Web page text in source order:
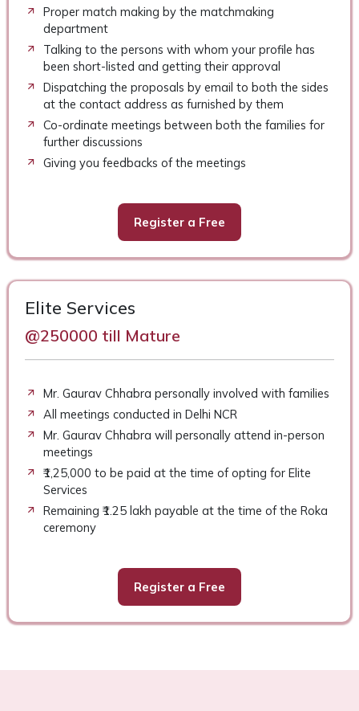
Proper match making by the matchmaking
department
Talking to the persons with whom your profile has
been short-listed and getting their approval
Dispatching the proposals by email to both the sides
at the contact address as furnished by them
Co-ordinate meetings between both the families for
further discussions
Giving you feedbacks of the meetings
Register a Free
Elite Services
@250000 till Mature
Mr. Gaurav Chhabra personally involved with families
All meetings conducted in Delhi NCR
Mr. Gaurav Chhabra will personally attend in-person
meetings
₹1,25,000 to be paid at the time of opting for Elite
Services
Remaining ₹1.25 lakh payable at the time of the Roka
ceremony
Register a Free